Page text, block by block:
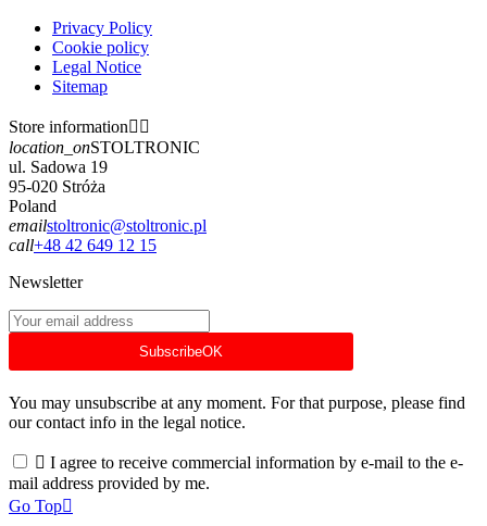
Privacy Policy
Cookie policy
Legal Notice
Sitemap
Store information 
location_onSTOLTRONIC
ul. Sadowa 19
95-020 Stróża
Poland
emailstoltronic@stoltronic.pl
call+48 42 649 12 15
Newsletter
SubscribeOK
You may unsubscribe at any moment. For that purpose, please find
our contact info in the legal notice.
 I agree to receive commercial information by e-mail to the e-
mail address provided by me.
Go Top